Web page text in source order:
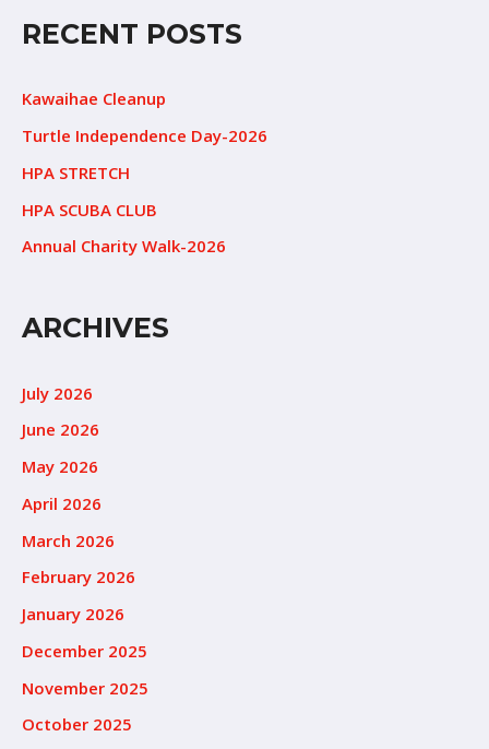
RECENT POSTS
Kawaihae Cleanup
Turtle Independence Day-2026
HPA STRETCH
HPA SCUBA CLUB
Annual Charity Walk-2026
ARCHIVES
July 2026
June 2026
May 2026
April 2026
March 2026
February 2026
January 2026
December 2025
November 2025
October 2025